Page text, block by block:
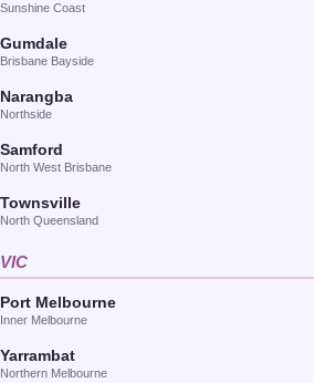
Sunshine Coast
Gumdale
Brisbane Bayside
Narangba
Northside
Samford
North West Brisbane
Townsville
North Queensland
VIC
Port Melbourne
Inner Melbourne
Yarrambat
Northern Melbourne